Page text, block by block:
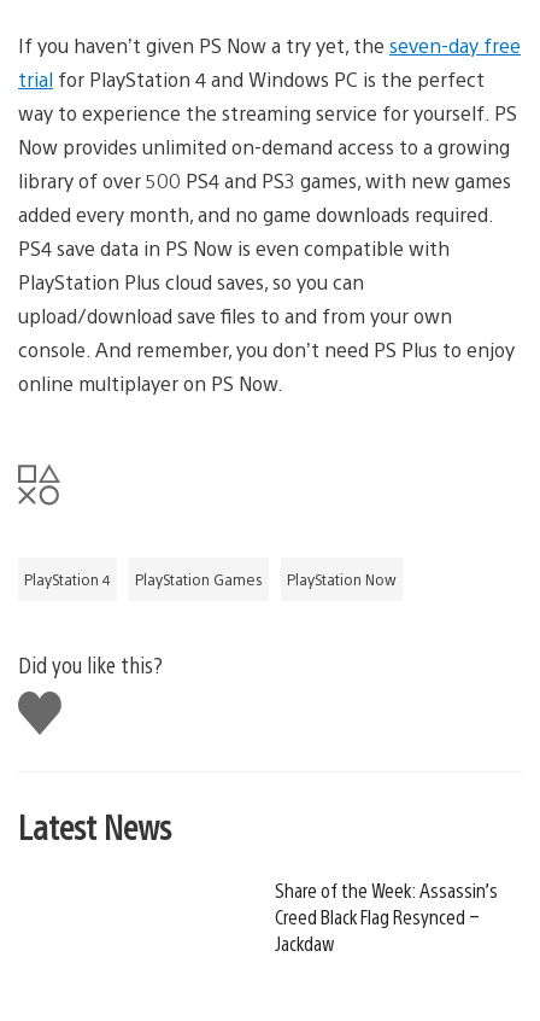
If you haven’t given PS Now a try yet, the seven-day free
trial for PlayStation 4 and Windows PC is the perfect
way to experience the streaming service for yourself. PS
Now provides unlimited on-demand access to a growing
library of over 500 PS4 and PS3 games, with new games
added every month, and no game downloads required.
PS4 save data in PS Now is even compatible with
PlayStation Plus cloud saves, so you can
upload/download save files to and from your own
console. And remember, you don’t need PS Plus to enjoy
online multiplayer on PS Now.
PlayStation 4 PlayStation Games PlayStation Now
Did you like this?
Like
this
Latest News
Share of the Week: Assassin’s
Creed Black Flag Resynced –
Jackdaw